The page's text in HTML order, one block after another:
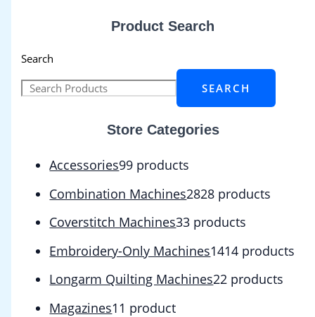
Product Search
Search
SEARCH
Store Categories
Accessories99 products
Combination Machines2828 products
Coverstitch Machines33 products
Embroidery-Only Machines1414 products
Longarm Quilting Machines22 products
Magazines1 1 product